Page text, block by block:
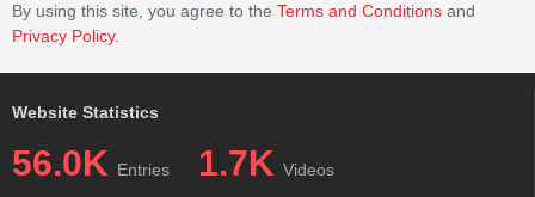
By using this site, you agree to the Terms and Conditions and
Privacy Policy.
Website Statistics
56.0K Entries 1.7K Videos